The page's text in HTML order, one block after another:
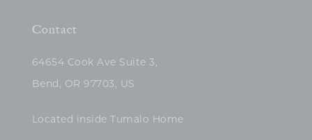
Contact
64654 Cook Ave Suite 3,
Bend, OR 97703, US
Located inside Tumalo Home